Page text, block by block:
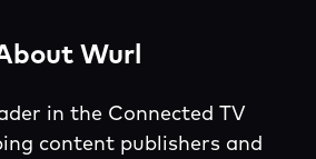
Wurl
in the Connected TV
content publishers and